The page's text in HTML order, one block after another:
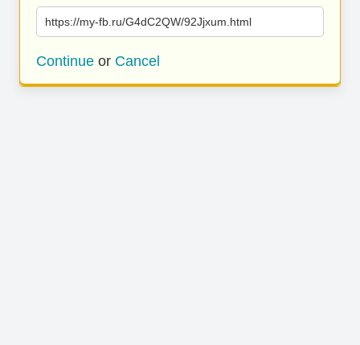
https://my-fb.ru/G4dC2QW/92Jjxum.html
Continue or Cancel